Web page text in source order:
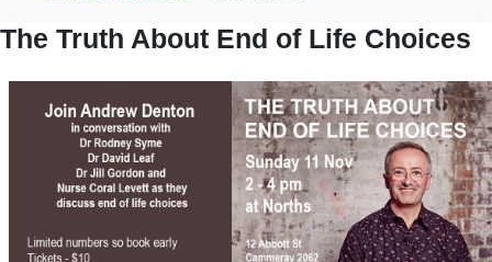
The Truth About End of Life Choices